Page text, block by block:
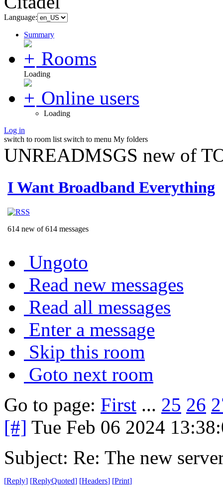
Language:
Summary
Rooms
Loading
Online users
Loading
Log in
switch to room list switch to menu My folders
UNREADMSGS new of
I Want Broadband Everything
614 new of 614 messages
Ungoto
Read new messages
Read all messages
Enter a message
Skip this room
Goto next room
Go to page: First ... 25 26
[#] Tue Feb 06 2024
Subject: Re: The new
[Reply] [ReplyQuoted] [Headers] [Print]